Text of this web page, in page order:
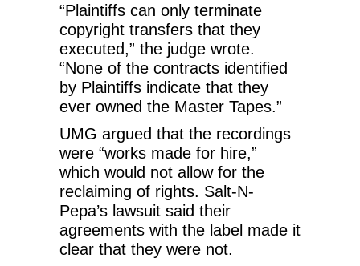
“Plaintiffs can only terminate
copyright transfers that they
executed,” the judge wrote.
“None of the contracts identified
by Plaintiffs indicate that they
ever owned the Master Tapes.”
UMG argued that the recordings
were “works made for hire,”
which would not allow for the
reclaiming of rights. Salt-N-
Pepa’s lawsuit said their
agreements with the label made it
clear that they were not.